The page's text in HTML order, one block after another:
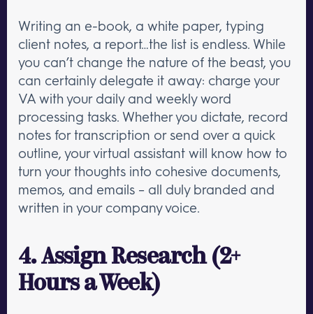
Writing an e-book, a white paper, typing
client notes, a report…the list is endless. While
you can’t change the nature of the beast, you
can certainly delegate it away: charge your
VA with your daily and weekly word
processing tasks. Whether you dictate, record
notes for transcription or send over a quick
outline, your virtual assistant will know how to
turn your thoughts into cohesive documents,
memos, and emails – all duly branded and
written in your company voice.
4. Assign Research (2+
Hours a Week)